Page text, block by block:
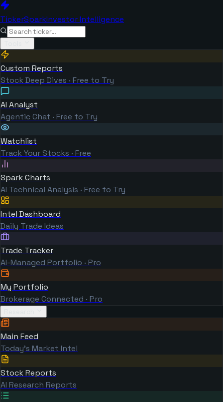
TickerSparkInvestor Intelligence
Custom Reports
Stock Deep Dives · Free to Try
AI Analyst
Agentic Chat · Free to Try
Watchlist
Track Your Stocks · Free
Spark Charts
AI Technical Analysis · Free to Try
Intel Dashboard
Daily Trade Ideas
Trade Tracker
AI-Managed Portfolio · Pro
My Portfolio
Brokerage Connected · Pro
Main Feed
Today's Market Intel
Stock Reports
AI Research Reports